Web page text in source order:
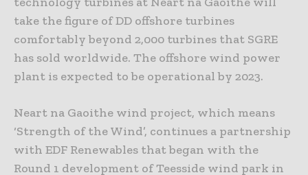
take the figure of DD offshore turbines
comfortably beyond 2,000 turbines that SGRE
has sold worldwide. The offshore wind power
plant is expected to be operational by 2023.
Neart na Gaoithe wind project, which means
‘Strength of the Wind’, continues a partnership
with EDF Renewables that began with the
Round 1 development of Teesside wind park in